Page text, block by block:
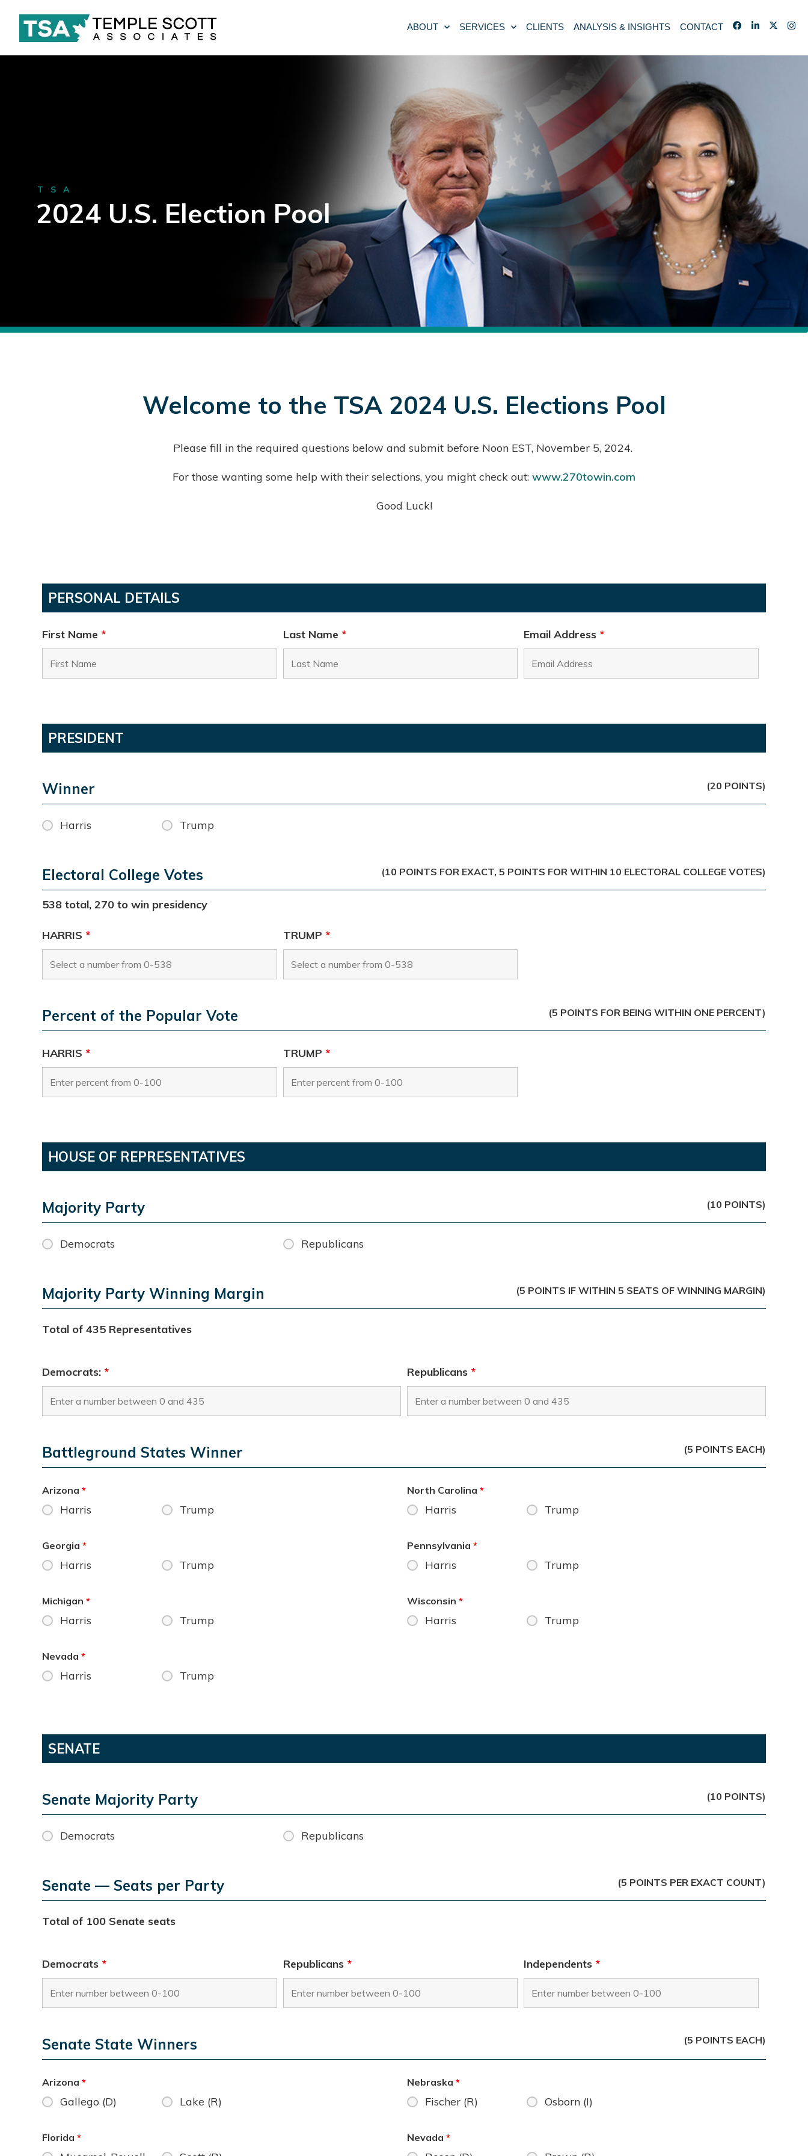
ABOUT SERVICES CLIENTS ANALYSIS & INSIGHTS CONTACT
2024 U.S. Election Pool
TSA
Welcome to the TSA 2024 U.S. Elections Pool
Please fill in the required questions below and submit before Noon EST, November 5, 2024.
For those wanting some help with their selections, you might check out: www.270towin.com
Good Luck!
PERSONAL DETAILS
First Name * Last Name * Email Address *
PRESIDENT
Winner (20 POINTS)
Harris Trump
Electoral College Votes (10 POINTS FOR EXACT, 5 POINTS FOR WITHIN 10 ELECTORAL COLLEGE VOTES)
538 total, 270 to win presidency
HARRIS * TRUMP *
Percent of the Popular Vote (5 POINTS FOR BEING WITHIN ONE PERCENT)
HARRIS * TRUMP *
HOUSE OF REPRESENTATIVES
Majority Party (10 POINTS)
Democrats Republicans
Majority Party Winning Margin (5 POINTS IF WITHIN 5 SEATS OF WINNING MARGIN)
Total of 435 Representatives
Democrats: * Republicans *
Battleground States Winner (5 POINTS EACH)
Arizona *
Harris Trump
Georgia *
Harris Trump
Michigan *
Harris Trump
Nevada *
Harris Trump
North Carolina *
Harris Trump
Pennsylvania *
Harris Trump
Wisconsin *
Harris Trump
SENATE
Senate Majority Party (10 POINTS)
Democrats Republicans
Senate — Seats per Party (5 POINTS PER EXACT COUNT)
Total of 100 Senate seats
Democrats * Republicans * Independents *
Senate State Winners (5 POINTS EACH)
Arizona *
Gallego (D) Lake (R)
Florida *
Nebraska *
Fischer (R) Osborn (I)
Nevada *